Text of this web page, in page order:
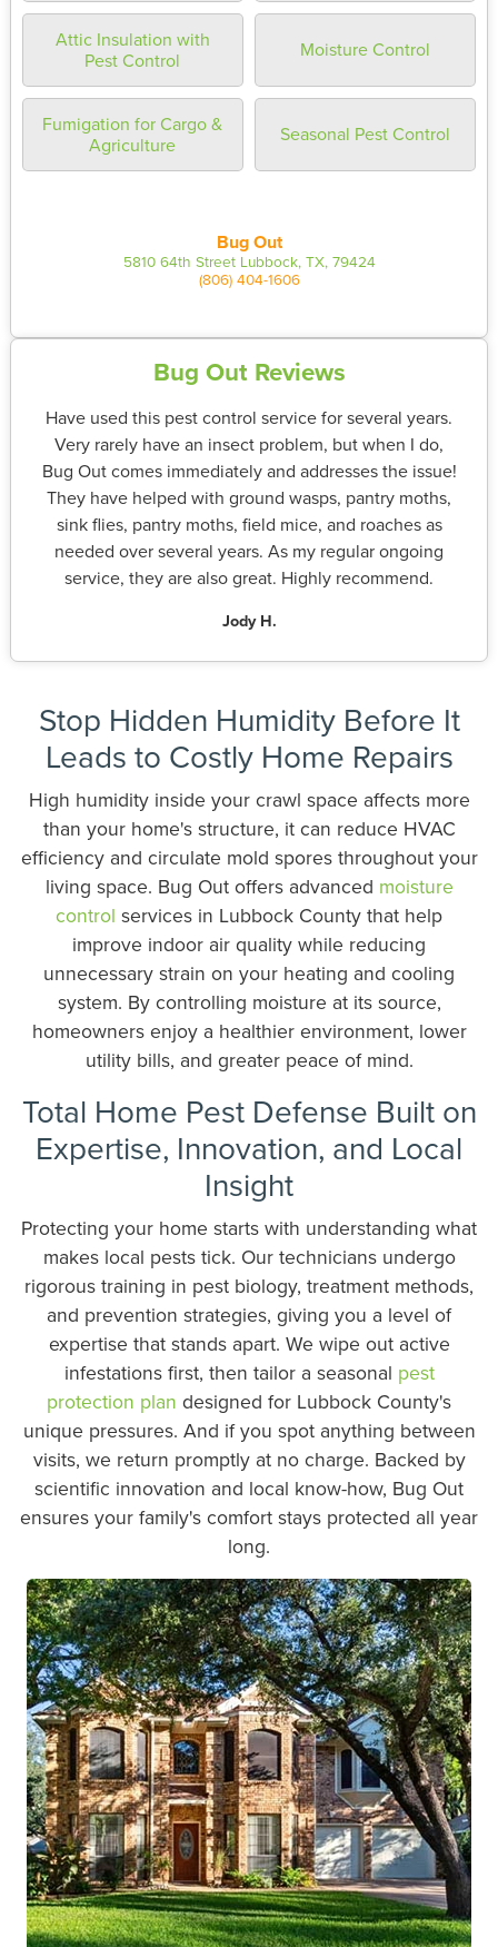
Attic Insulation with
Pest Control
Moisture Control
Fumigation for Cargo &
Agriculture
Seasonal Pest Control
Bug Out
5810 64th Street Lubbock, TX, 79424
(806) 404-1606
Bug Out Reviews
Have used this pest control service for several years.
Very rarely have an insect problem, but when I do,
Bug Out comes immediately and addresses the issue!
They have helped with ground wasps, pantry moths,
sink flies, pantry moths, field mice, and roaches as
needed over several years. As my regular ongoing
service, they are also great. Highly recommend.
Jody H.
Stop Hidden Humidity Before It
Leads to Costly Home Repairs
High humidity inside your crawl space affects more
than your home's structure, it can reduce HVAC
efficiency and circulate mold spores throughout your
living space. Bug Out offers advanced moisture
control services in Lubbock County that help
improve indoor air quality while reducing
unnecessary strain on your heating and cooling
system. By controlling moisture at its source,
homeowners enjoy a healthier environment, lower
utility bills, and greater peace of mind.
Total Home Pest Defense Built on
Expertise, Innovation, and Local
Insight
Protecting your home starts with understanding what
makes local pests tick. Our technicians undergo
rigorous training in pest biology, treatment methods,
and prevention strategies, giving you a level of
expertise that stands apart. We wipe out active
infestations first, then tailor a seasonal pest
protection plan designed for Lubbock County's
unique pressures. And if you spot anything between
visits, we return promptly at no charge. Backed by
scientific innovation and local know-how, Bug Out
ensures your family's comfort stays protected all year
long.